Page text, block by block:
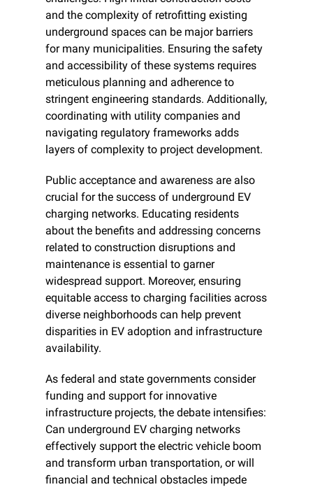
and the complexity of retrofitting existing
underground spaces can be major barriers
for many municipalities. Ensuring the safety
and accessibility of these systems requires
meticulous planning and adherence to
stringent engineering standards. Additionally,
coordinating with utility companies and
navigating regulatory frameworks adds
layers of complexity to project development.
Public acceptance and awareness are also
crucial for the success of underground EV
charging networks. Educating residents
about the benefits and addressing concerns
related to construction disruptions and
maintenance is essential to garner
widespread support. Moreover, ensuring
equitable access to charging facilities across
diverse neighborhoods can help prevent
disparities in EV adoption and infrastructure
availability.
As federal and state governments consider
funding and support for innovative
infrastructure projects, the debate intensifies:
Can underground EV charging networks
effectively support the electric vehicle boom
and transform urban transportation, or will
financial and technical obstacles impede